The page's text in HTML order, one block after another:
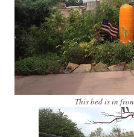
This bed is in